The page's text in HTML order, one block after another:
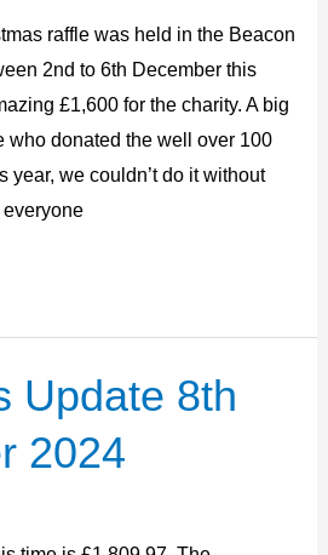
raffle was held in the Beacon
2nd to 6th December this
£1,600 for the charity. A big
who donated the well over 100
year, we couldn’t do it without
Update 8th
2024